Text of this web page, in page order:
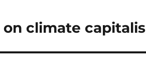
on climate